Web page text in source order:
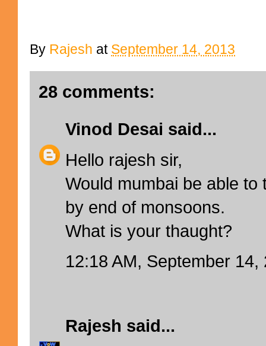
By Rajesh at September 14, 2013
28 comments:
Vinod Desai said...
Hello rajesh sir,
Would mumbai be able to
by end of monsoons.
What is your thaught?
12:18 AM, September 14,
Rajesh said...